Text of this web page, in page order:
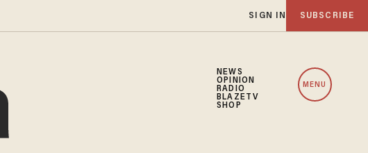
SIGN IN SUBSCRIBE
NEWS
OPINION
RADIO
BLAZETV
SHOP
MENU